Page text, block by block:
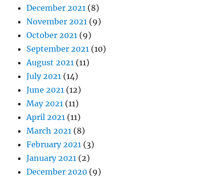
December 2021 (8)
November 2021 (9)
October 2021 (9)
September 2021 (10)
August 2021 (11)
July 2021 (14)
June 2021 (12)
May 2021 (11)
April 2021 (11)
March 2021 (8)
February 2021 (3)
January 2021 (2)
December 2020 (9)